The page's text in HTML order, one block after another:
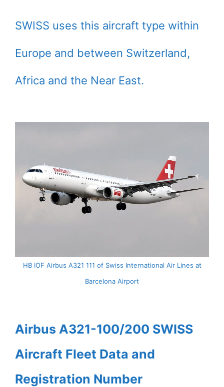
SWISS uses this aircraft type within
Europe and between Switzerland,
Africa and the Near East.
HB IOF Airbus A321 111 of Swiss International Air Lines at
Barcelona Airport
Airbus A321-100/200 SWISS
Aircraft Fleet Data and
Registration Number